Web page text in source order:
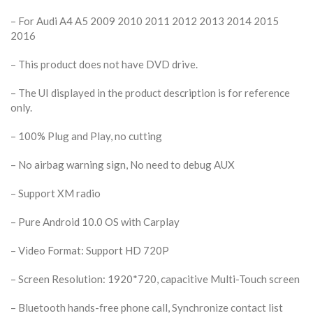
– For Audi A4 A5 2009 2010 2011 2012 2013 2014 2015
2016
– This product does not have DVD drive.
– The UI displayed in the product description is for reference
only.
– 100% Plug and Play, no cutting
– No airbag warning sign, No need to debug AUX
– Support XM radio
– Pure Android 10.0 OS with Carplay
– Video Format: Support HD 720P
– Screen Resolution: 1920*720, capacitive Multi-Touch screen
– Bluetooth hands-free phone call, Synchronize contact list